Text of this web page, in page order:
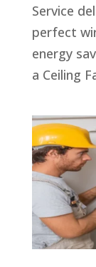
Service
perfect
energy
a Ceiling